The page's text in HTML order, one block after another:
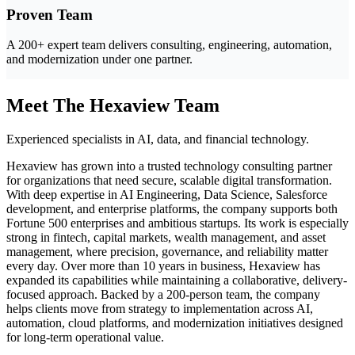
Proven Team
A 200+ expert team delivers consulting, engineering, automation,
and modernization under one partner.
Meet The Hexaview Team
Experienced specialists in AI, data, and financial technology.
Hexaview has grown into a trusted technology consulting partner
for organizations that need secure, scalable digital transformation.
With deep expertise in AI Engineering, Data Science, Salesforce
development, and enterprise platforms, the company supports both
Fortune 500 enterprises and ambitious startups. Its work is especially
strong in fintech, capital markets, wealth management, and asset
management, where precision, governance, and reliability matter
every day. Over more than 10 years in business, Hexaview has
expanded its capabilities while maintaining a collaborative, delivery-
focused approach. Backed by a 200-person team, the company
helps clients move from strategy to implementation across AI,
automation, cloud platforms, and modernization initiatives designed
for long-term operational value.